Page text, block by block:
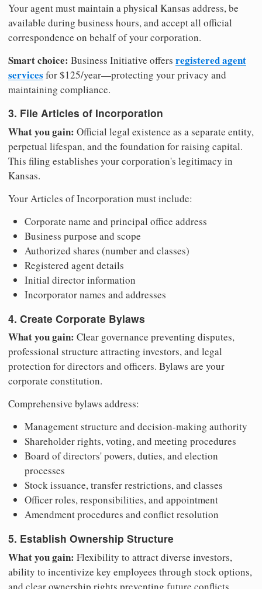
Your agent must maintain a physical Kansas address, be
available during business hours, and accept all official
correspondence on behalf of your corporation.
Smart choice: Business Initiative offers registered agent
services for $125/year—protecting your privacy and
maintaining compliance.
3. File Articles of Incorporation
What you gain: Official legal existence as a separate entity,
perpetual lifespan, and the foundation for raising capital.
This filing establishes your corporation's legitimacy in
Kansas.
Your Articles of Incorporation must include:
Corporate name and principal office address
Business purpose and scope
Authorized shares (number and classes)
Registered agent details
Initial director information
Incorporator names and addresses
4. Create Corporate Bylaws
What you gain: Clear governance preventing disputes,
professional structure attracting investors, and legal
protection for directors and officers. Bylaws are your
corporate constitution.
Comprehensive bylaws address:
Management structure and decision-making authority
Shareholder rights, voting, and meeting procedures
Board of directors' powers, duties, and election
processes
Stock issuance, transfer restrictions, and classes
Officer roles, responsibilities, and appointment
Amendment procedures and conflict resolution
5. Establish Ownership Structure
What you gain: Flexibility to attract diverse investors,
ability to incentivize key employees through stock options,
and clear ownership rights preventing future conflicts.